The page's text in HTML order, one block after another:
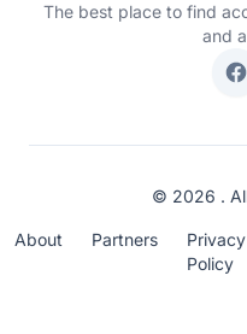
The best place to find
and
© 2026 .
About Partners
Privacy
Policy